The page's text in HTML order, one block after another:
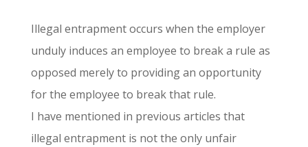
Illegal entrapment occurs when the employer
unduly induces an employee to break a rule as
opposed merely to providing an opportunity
for the employee to break that rule.
I have mentioned in previous articles that
illegal entrapment is not the only unfair